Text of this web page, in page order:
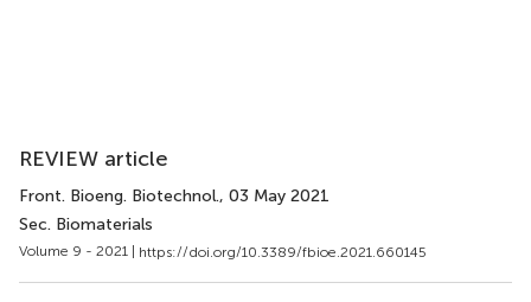
REVIEW article
Front. Bioeng. Biotechnol., 03 May 2021
Sec. Biomaterials
Volume 9 - 2021 | https://doi.org/10.3389/fbioe.2021.660145